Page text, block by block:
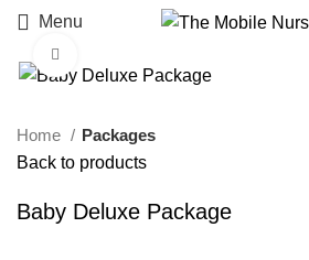
Menu
Home
Packages
Back to products
Baby Deluxe Package